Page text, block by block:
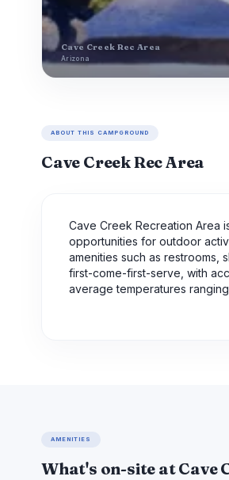
Cave Creek Rec Area
Arizona
ABOUT THIS CAMPGROUND
Cave Creek Rec Area
Cave Creek Recreation Area
opportunities for outdoor
amenities such as restrooms,
first-come-first-serve, with
average temperatures
AMENITIES
What's on-site at Cave